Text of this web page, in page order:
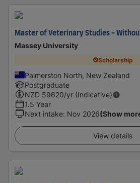
Master of Veterinary Studies -
Massey University
Scholarship
Palmerston North, New Zealand
Postgraduate
NZD 59620/yr (Indicative)
1.5 Year
Next intake: Nov 2026(Show
View details